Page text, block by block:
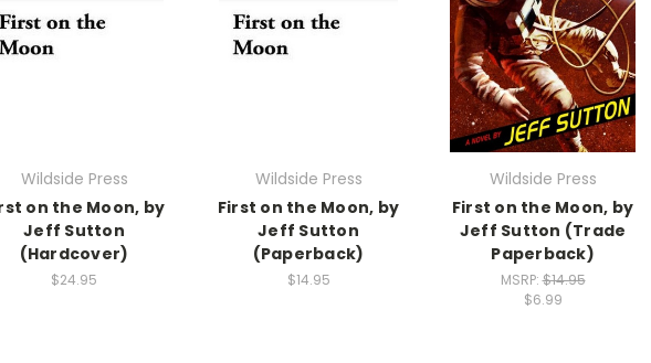
Wildside Press
on the Moon, by
Jeff Sutton
(Hardcover)
$24.95
Wildside Press
First on the Moon, by
Jeff Sutton
(Paperback)
$14.95
Wildside Press
First on the Moon, by
Jeff Sutton (Trade
Paperback)
MSRP:$14.95
$6.99